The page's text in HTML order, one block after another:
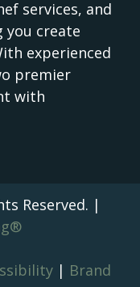
services, and
you create
experienced
premier
with
Reserved. |
| Brand